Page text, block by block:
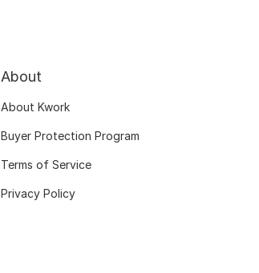
About
About Kwork
Buyer Protection Program
Terms of Service
Privacy Policy